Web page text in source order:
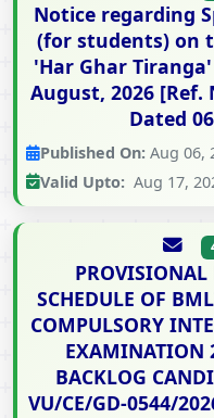
Notice regarding
(for students) on
'Har Ghar
August, 2026 [Ref.
Dated
Published On: Aug 06,
Valid Upto: Aug 17,
SCHEDULE OF
COMPULSORY
EXAMINATION
BACKLOG
VU/CE/GD-0544/